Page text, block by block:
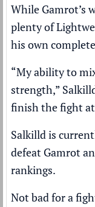
While Gamrot’s
plenty of
his own
“My ability to
strength,”
finish the fight
Salkilld is
defeat Gamrot
rankings.
Not bad for a